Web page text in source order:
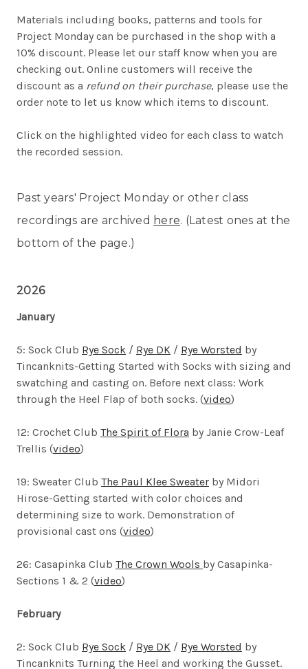
Materials including books, patterns and tools for
Project Monday can be purchased in the shop with a
10% discount. Please let our staff know when you are
checking out. Online customers will receive the
discount as a refund on their purchase, please use the
order note to let us know which items to discount.
Click on the highlighted video for each class to watch
the recorded session.
Past years' Project Monday or other class
recordings are archived here. (Latest ones at the
bottom of the page.)
2026
January
5: Sock Club Rye Sock / Rye DK / Rye Worsted by
Tincanknits-Getting Started with Socks with sizing and
swatching and casting on. Before next class: Work
through the Heel Flap of both socks. (video)
12: Crochet Club The Spirit of Flora by Janie Crow-Leaf
Trellis (video)
19: Sweater Club The Paul Klee Sweater by Midori
Hirose-Getting started with color choices and
determining size to work. Demonstration of
provisional cast ons (video)
26: Casapinka Club The Crown Wools by Casapinka-
Sections 1 & 2 (video)
February
2: Sock Club Rye Sock / Rye DK / Rye Worsted by
Tincanknits Turning the Heel and working the Gusset.